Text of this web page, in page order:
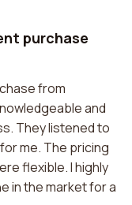
purchase
from
and
They listened to
me. The pricing
flexible. I highly
in the market for a